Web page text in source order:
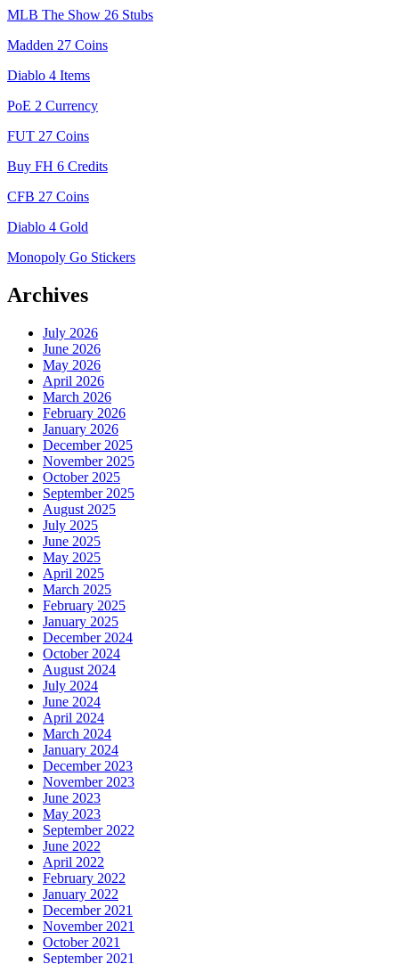
MLB The Show 26 Stubs
Madden 27 Coins
Diablo 4 Items
PoE 2 Currency
FUT 27 Coins
Buy FH 6 Credits
CFB 27 Coins
Diablo 4 Gold
Monopoly Go Stickers
Archives
July 2026
June 2026
May 2026
April 2026
March 2026
February 2026
January 2026
December 2025
November 2025
October 2025
September 2025
August 2025
July 2025
June 2025
May 2025
April 2025
March 2025
February 2025
January 2025
December 2024
October 2024
August 2024
July 2024
June 2024
April 2024
March 2024
January 2024
December 2023
November 2023
June 2023
May 2023
September 2022
June 2022
April 2022
February 2022
January 2022
December 2021
November 2021
October 2021
September 2021